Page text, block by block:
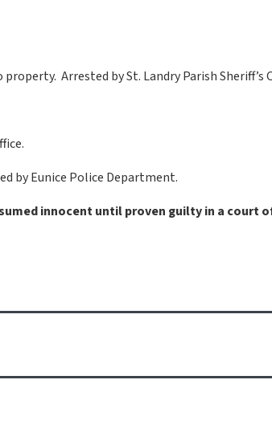
Arrested by St. Landry Parish Sheriff’s
by Eunice Police Department.
innocent until proven guilty in a court